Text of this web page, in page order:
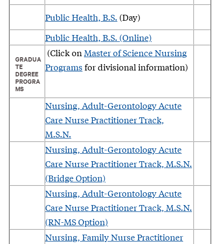
Public Health, B.S. (Day)
Public Health, B.S. (Online)
GRADUA
TE
DEGREE
PROGRA
MS
(Click onMaster of Science Nursing
Programs for divisional information)
Nursing, Adult-Gerontology Acute
Care Nurse Practitioner Track,
M.S.N.
Nursing, Adult-Gerontology Acute
Care Nurse Practitioner Track, M.S.N.
(Bridge Option)
Nursing, Adult-Gerontology Acute
Care Nurse Practitioner Track, M.S.N.
(RN-MS Option)
Nursing, Family Nurse Practitioner